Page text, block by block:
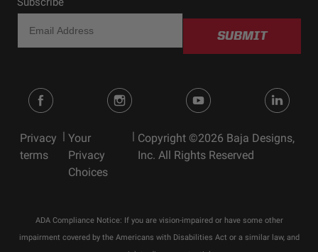
SUBMIT
Privacy
terms
| Your
Privacy
Choices
| Copyright ©2026 Baja Designs,
Inc. All Rights Reserved
ADA Compliance Notice: If you are vision-impaired or have some other
impairment covered by the Americans with Disabilities Act or a similar law, and